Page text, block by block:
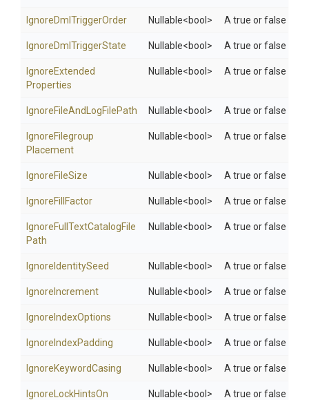
IgnoreDml TriggerOrder Nullable<bool> A true or false
IgnoreDml TriggerState Nullable<bool> A true or false
IgnoreExtended
Properties
Nullable<bool> A true or false
IgnoreFileAnd LogFilePath Nullable<bool> A true or false
IgnoreFilegroup
Placement
Nullable<bool> A true or false
IgnoreFileSize Nullable<bool> A true or false
IgnoreFillFactor Nullable<bool> A true or false
IgnoreFull TextCatalogFile
Path
Nullable<bool> A true or false
IgnoreIdentitySeed Nullable<bool> A true or false
IgnoreIncrement Nullable<bool> A true or false
IgnoreIndexOptions Nullable<bool> A true or false
IgnoreIndexPadding Nullable<bool> A true or false
IgnoreKeywordCasing Nullable<bool> A true or false
Ignore LockHintsOn
Nullable<bool> A true or false